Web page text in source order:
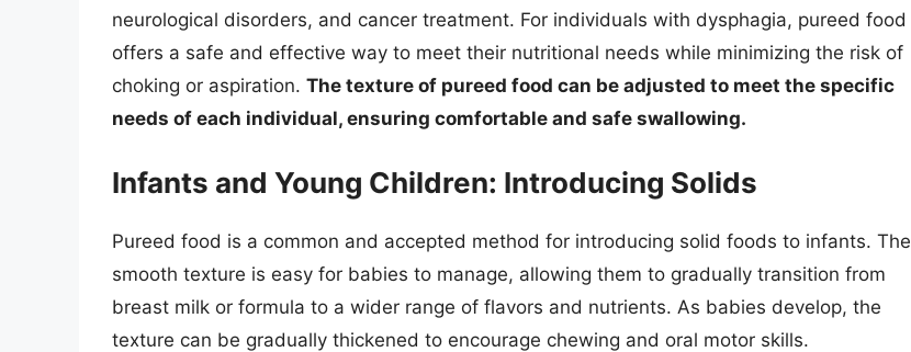
neurological disorders, and cancer treatment. For individuals with dysphagia, pureed food
offers a safe and effective way to meet their nutritional needs while minimizing the risk of
choking or aspiration. The texture of pureed food can be adjusted to meet the specific
needs of each individual, ensuring comfortable and safe swallowing.
Infants and Young Children: Introducing Solids
Pureed food is a common and accepted method for introducing solid foods to infants. The
smooth texture is easy for babies to manage, allowing them to gradually transition from
breast milk or formula to a wider range of flavors and nutrients. As babies develop, the
texture can be gradually thickened to encourage chewing and oral motor skills.